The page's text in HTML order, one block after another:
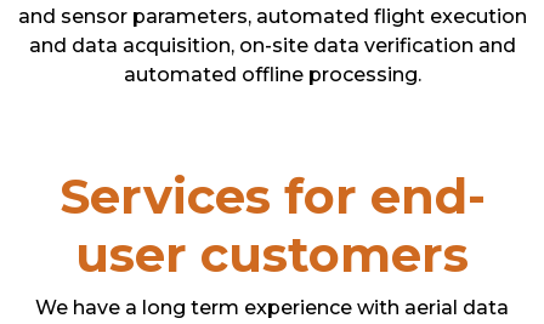
and sensor parameters, automated flight execution
and data acquisition, on-site data verification and
automated offline processing.
Services for end-
user customers
We have a long term experience with aerial data